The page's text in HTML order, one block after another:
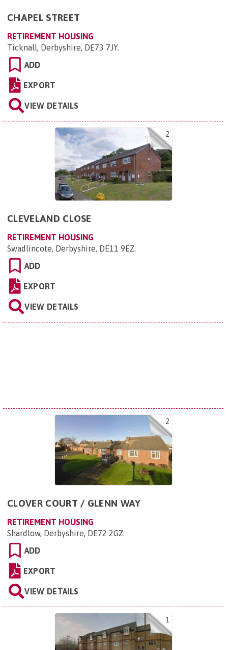
CHAPEL STREET
RETIREMENT HOUSING
Ticknall, Derbyshire, DE73 7JY.
ADD
EXPORT
VIEW DETAILS
2
CLEVELAND CLOSE
RETIREMENT HOUSING
Swadlincote, Derbyshire, DE11 9EZ.
ADD
EXPORT
VIEW DETAILS
2
CLOVER COURT / GLENN WAY
RETIREMENT HOUSING
Shardlow, Derbyshire, DE72 2GZ.
ADD
EXPORT
VIEW DETAILS
1